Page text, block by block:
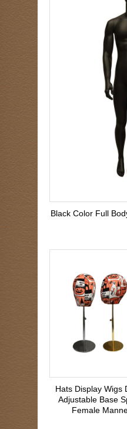
Black Color Full
Hats Display Wigs
Adjustable Base
Female